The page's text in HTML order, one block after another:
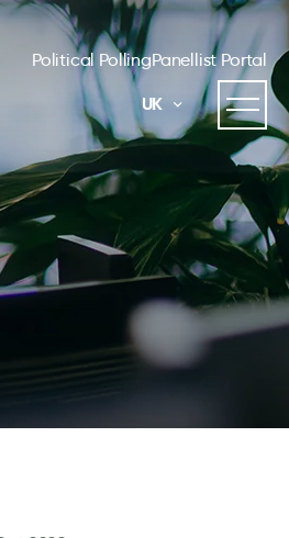
Political PollingPanellist Portal
UK